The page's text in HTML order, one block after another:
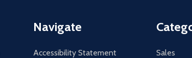
Navigate
Accessibility Statement
Sales